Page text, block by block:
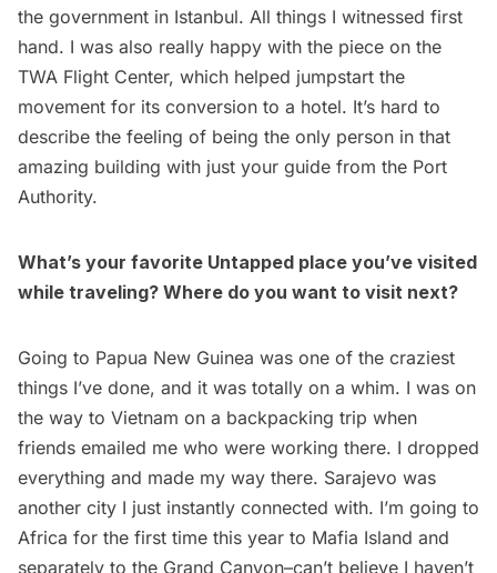
the government in Istanbul. All things I witnessed first
hand. I was also really happy with the piece on the
TWA Flight Center, which helped jumpstart the
movement for its conversion to a hotel. It’s hard to
describe the feeling of being the only person in that
amazing building with just your guide from the Port
Authority.
What’s your favorite Untapped place you’ve visited
while traveling? Where do you want to visit next?
Going to Papua New Guinea was one of the craziest
things I’ve done, and it was totally on a whim. I was on
the way to Vietnam on a backpacking trip when
friends emailed me who were working there. I dropped
everything and made my way there. Sarajevo was
another city I just instantly connected with. I’m going to
Africa for the first time this year to Mafia Island and
separately to the Grand Canyon–can’t believe I haven’t